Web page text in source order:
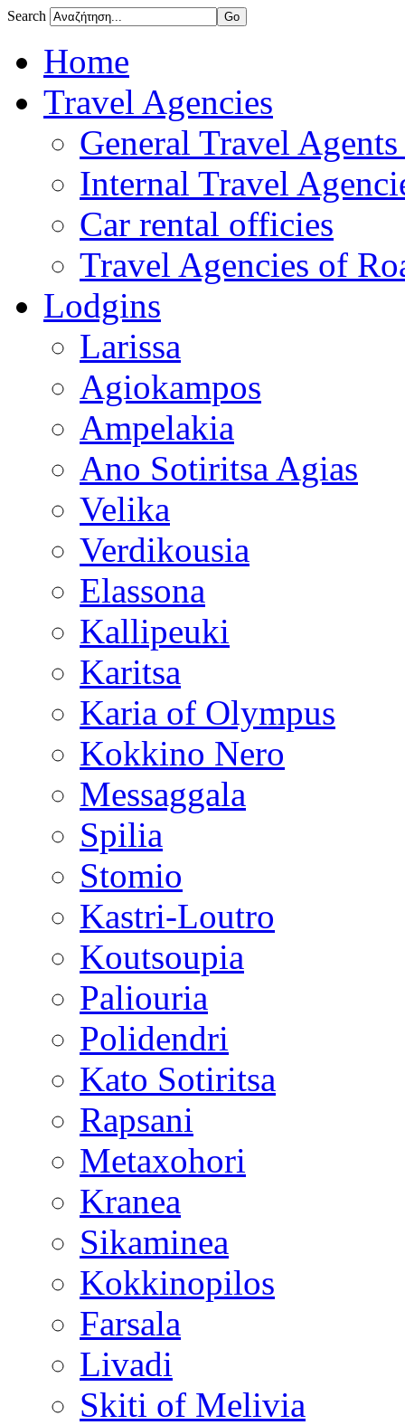
Search
Home
Travel Agencies
General Travel
Internal Travel
Car rental officies
Travel Agencies of
Lodgins
Larissa
Agiokampos
Ampelakia
Ano Sotiritsa Agias
Velika
Verdikousia
Elassona
Kallipeuki
Karitsa
Karia of Olympus
Kokkino Nero
Messaggala
Spilia
Stomio
Kastri-Loutro
Koutsoupia
Paliouria
Polidendri
Kato Sotiritsa
Rapsani
Metaxohori
Kranea
Sikaminea
Kokkinopilos
Farsala
Livadi
Skiti of Melivia